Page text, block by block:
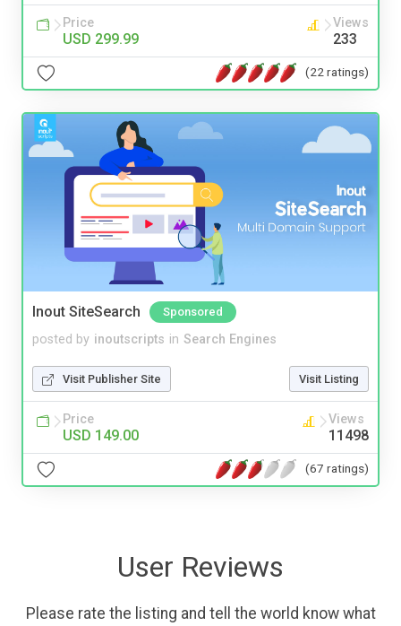
Price
USD 299.99
Views
233
(22 ratings)
Inout SiteSearch Sponsored
posted by inoutscripts in Search Engines
Visit Publisher Site Visit Listing
Price
USD 149.00
Views
11498
(67 ratings)
User Reviews
Please rate the listing and tell the world know what